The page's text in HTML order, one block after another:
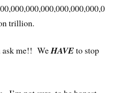
trillion.
ask me!! WeHAVEto stop